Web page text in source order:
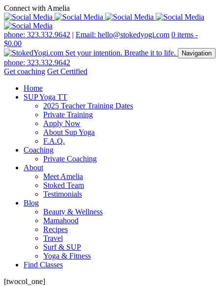
Connect with Amelia
phone: 323.332.9642 | Email: hello@stokedyogi.com 0 items -
$0.00
Navigation
phone: 323.332.9642
Get coaching Get Certified
Home
SUP Yoga TT
2025 Teacher Training Dates
Private Training
Apply Now
About Sup Yoga
F.A.Q.
Coaching
Private Coaching
About
Meet Amelia
Stoked Team
Testimonials
Blog
Beauty & Wellness
Mamahood
Recipes
Travel
Surf & SUP
Yoga & Fitness
Find Classes
[twocol_one]